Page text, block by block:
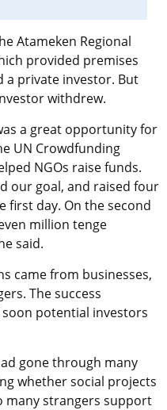
Atameken Regional
provided premises
a private investor. But
withdrew.
a great opportunity for
UN Crowdfunding
NGOs raise funds.
our goal, and raised four
first day. On the second
million tenge
said.
came from businesses,
The success
potential investors
gone through many
whether social projects
many strangers support